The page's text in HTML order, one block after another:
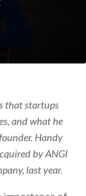
that startups
and what he
Handy
by ANGI
last year.